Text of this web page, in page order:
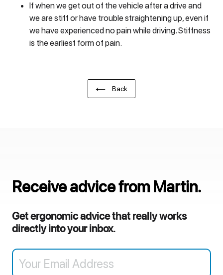
If when we get out of the vehicle after a drive and
we are stiff or have trouble straightening up, even if
we have experienced no pain while driving. Stiffness
is the earliest form of pain.
Back
Receive advice from Martin.
Get ergonomic advice that really works
directly into your inbox.